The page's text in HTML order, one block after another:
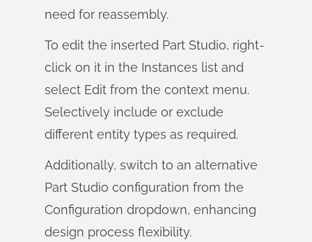
need for reassembly.
To edit the inserted Part Studio, right-
click on it in the Instances list and
select Edit from the context menu.
Selectively include or exclude
different entity types as required.
Additionally, switch to an alternative
Part Studio configuration from the
Configuration dropdown, enhancing
design process flexibility.